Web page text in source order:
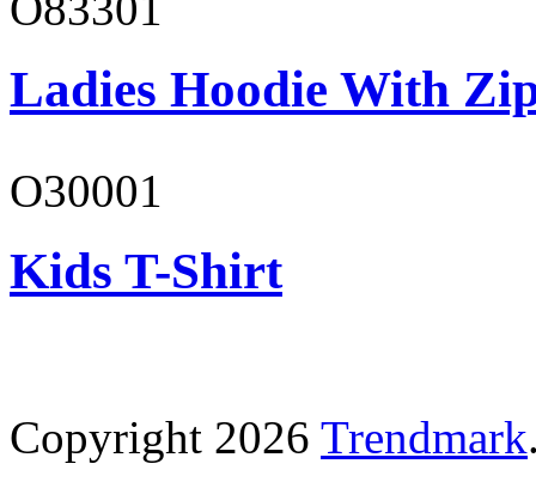
Ladies Hoodie With
O30001
Kids T-Shirt
Copyright 2026 Trendmark